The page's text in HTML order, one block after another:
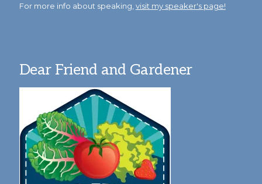
For more info about speaking, visit my speaker's page!
Dear Friend and Gardener